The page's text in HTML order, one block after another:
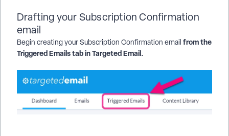
Drafting your Subscription Confirmation
email
Begin creating your Subscription Confirmation email from the
Triggered Emails tab in Targeted Email.